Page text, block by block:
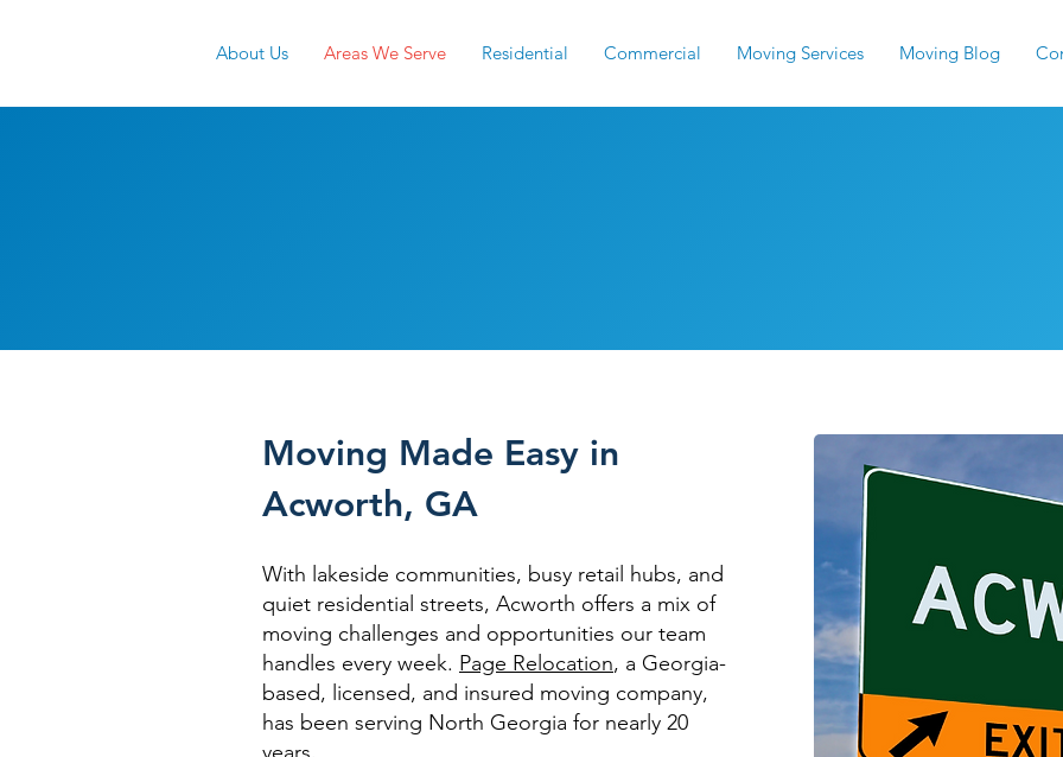
About Us Areas We Serve Residential Commercial Moving Services Moving Blog
Moving Made Easy in
Acworth, GA
With lakeside communities, busy retail hubs, and
quiet residential streets, Acworth offers a mix of
moving challenges and opportunities our team
handles every week. Page Relocation, a Georgia-
based, licensed, and insured moving company,
has been serving North Georgia for nearly 20